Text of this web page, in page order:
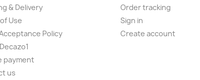
& Delivery
Use
Policy
payment
us
Order tracking
Sign in
Create account